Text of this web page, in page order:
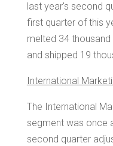
last year's second
first quarter of this
melted 34
and shipped 19
International
The International
segment was once
second quarter